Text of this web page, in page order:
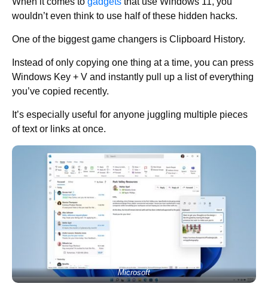
wouldn’t even think to use half of these hidden hacks.
One of the biggest game changers is Clipboard History.
Instead of only copying one thing at a time, you can press
Windows Key + V and instantly pull up a list of everything
you’ve copied recently.
It’s especially useful for anyone juggling multiple pieces
of text or links at once.
Microsoft